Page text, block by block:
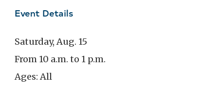
Event Details
Saturday, Aug. 15
From 10 a.m. to 1 p.m.
Ages: All